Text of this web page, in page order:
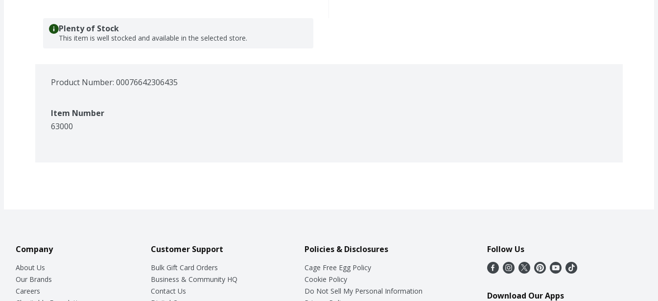
Plenty of Stock
This item is well stocked and available in the selected store.
Product Number: 00076642306435
Item Number
63000
Company
About Us
Our Brands
Careers
Customer Support
Bulk Gift Card Orders
Business & Community HQ
Contact Us
Policies & Disclosures
Cage Free Egg Policy
Cookie Policy
Do Not Sell My Personal Information
Follow Us
Download Our Apps